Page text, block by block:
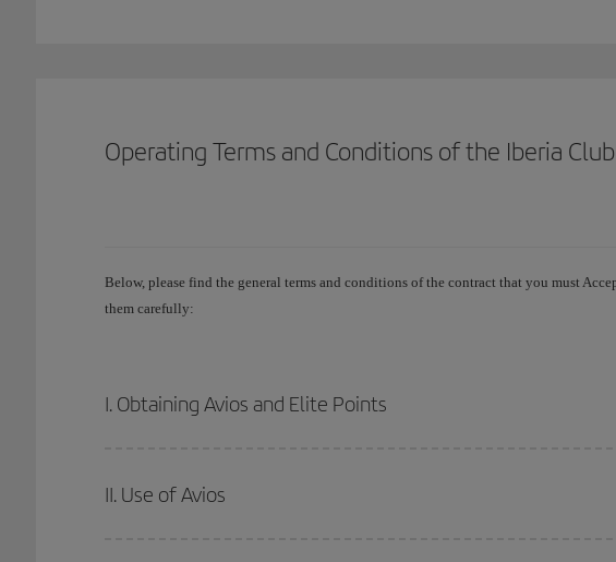
Operating Terms and Conditions of the Iberia
Below, please find the general terms and conditions of the contract that you must
them carefully:
I. Obtaining Avios and Elite Points
II. Use of Avios